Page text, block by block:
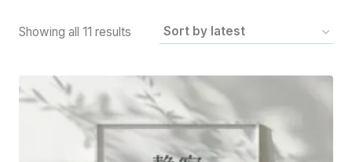
Showing all 11 results Sorted
latest